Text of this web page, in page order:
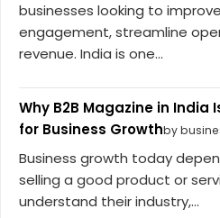
businesses looking to
engagement, streamline
revenue. India is one...
Why B2B Magazine in India
for Business Growthby
Business growth today
selling a good product or
understand their industry,...